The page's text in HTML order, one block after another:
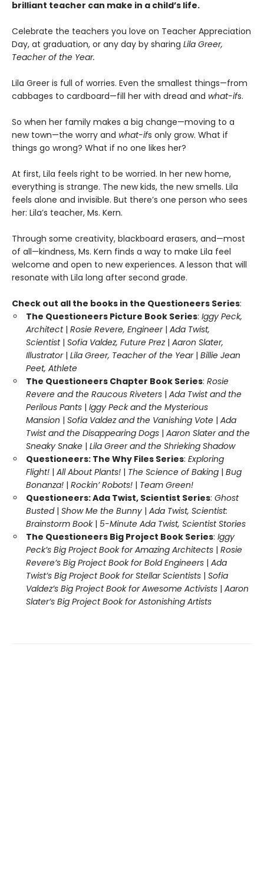
brilliant teacher can make in a child’s life.
Celebrate the teachers you love on Teacher Appreciation
Day, at graduation, or any day by sharing Lila Greer,
Teacher of the Year.
Lila Greer is full of worries. Even the smallest things—from
cabbages to cardboard—fill her with dread and what-ifs.
So when her family makes a big change—moving to a
new town—the worry and what-ifs only grow. What if
things go wrong? What if no one likes her?
At first, Lila feels right to be worried. In her new home,
everything is strange. The new kids, the new smells. Lila
feels alone and invisible. But there’s one person who sees
her: Lila’s teacher, Ms. Kern.
Through some creativity, blackboard erasers, and—most
of all—kindness, Ms. Kern finds a way to make Lila feel
welcome and open to new experiences. A lesson that will
resonate with Lila long after second grade.
Check out all the books in the Questioneers Series:
The Questioneers Picture Book Series: Iggy Peck,
Architect | Rosie Revere, Engineer| Ada Twist,
Scientist| Sofia Valdez, Future Prez| Aaron Slater,
Illustrator | Lila Greer, Teacher of the Year | Billie Jean
Peet, Athlete
The Questioneers Chapter Book Series: Rosie
Revere and the Raucous Riveters | Ada Twist and the
Perilous Pants | Iggy Peck and the Mysterious
Mansion | Sofia Valdez and the Vanishing Vote | Ada
Twist and the Disappearing Dogs | Aaron Slater and the
Sneaky Snake | Lila Greer and the Shrieking Shadow
Questioneers: The Why Files Series: Exploring
Flight! | All About Plants! | The Science of Baking | Bug
Bonanza! | Rockin’ Robots! | Team Green!
Questioneers: Ada Twist, Scientist Series: Ghost
Busted| Show Me the Bunny | Ada Twist, Scientist:
Brainstorm Book| 5-Minute Ada Twist, Scientist Stories
The Questioneers Big Project Book Series: Iggy
Peck’s Big Project Book for Amazing Architects | Rosie
Revere’s Big Project Book for Bold Engineers | Ada
Twist’s Big Project Book for Stellar Scientists | Sofia
Valdez’s Big Project Book for Awesome Activists | Aaron
Slater’s Big Project Book for Astonishing Artists